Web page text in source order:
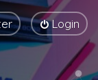
Login